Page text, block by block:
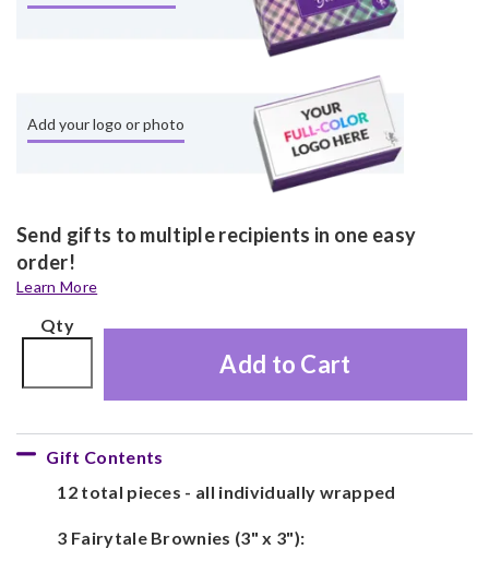
Add your logo or photo
Send gifts to multiple recipients in one easy
order!
Learn More
Qty
Add to Cart
Gift Contents
12 total pieces - all individually wrapped
3 Fairytale Brownies (3" x 3"):